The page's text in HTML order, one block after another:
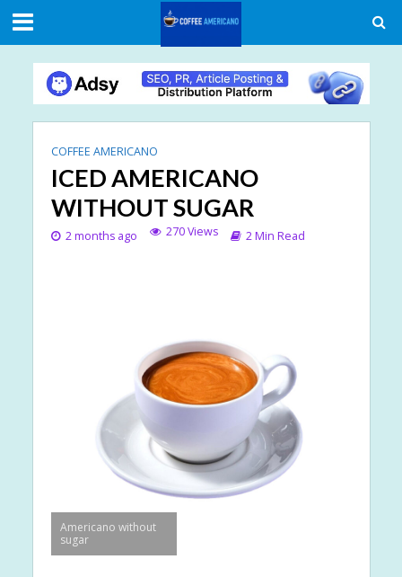
COFFEE AMERICANO
ICED AMERICANO
WITHOUT SUGAR
2 months ago 270 Views 2 Min Read
Americano without
sugar